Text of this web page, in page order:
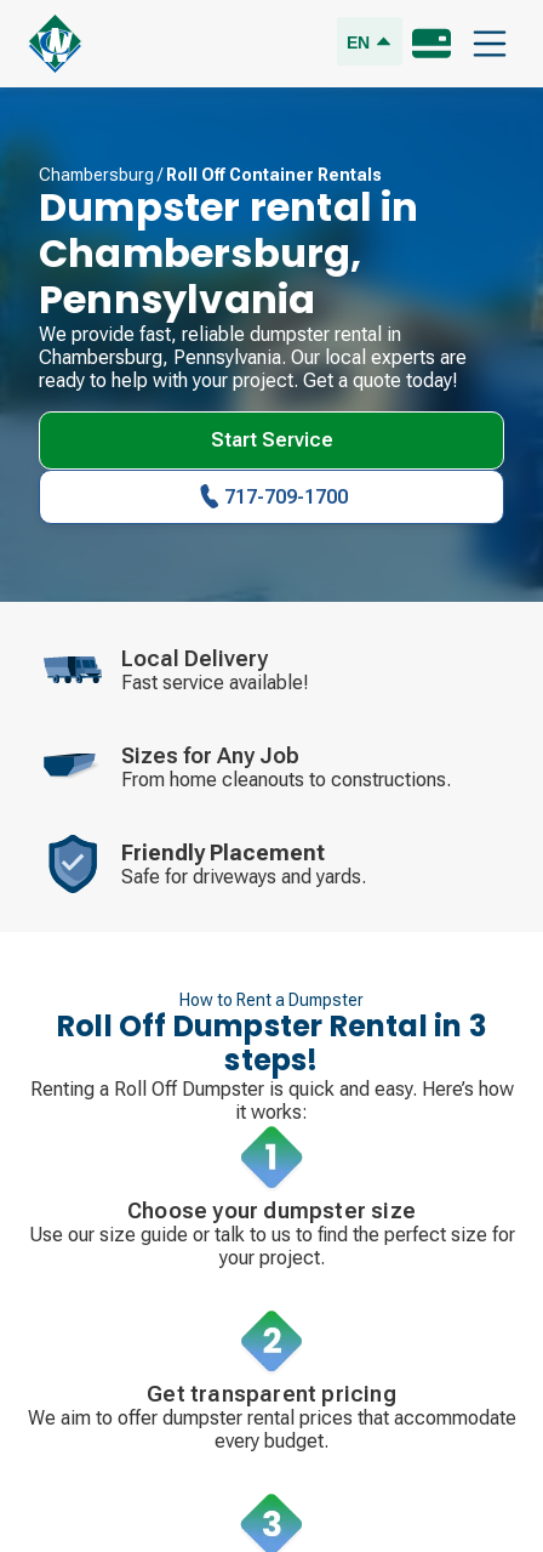
EN
Chambersburg / Roll Off Container Rentals
Dumpster rental in
Chambersburg,
Pennsylvania
We provide fast, reliable dumpster rental in
Chambersburg, Pennsylvania. Our local experts are
ready to help with your project. Get a quote today!
Start Service
717-709-1700
Local Delivery
Fast service available!
Sizes for Any Job
From home cleanouts to constructions.
Friendly Placement
Safe for driveways and yards.
How to Rent a Dumpster
Roll Off Dumpster Rental in 3
steps!
Renting a Roll Off Dumpster is quick and easy. Here’s how
it works:
Choose your dumpster size
Use our size guide or talk to us to find the perfect size for
your project.
Get transparent pricing
We aim to offer dumpster rental prices that accommodate
every budget.